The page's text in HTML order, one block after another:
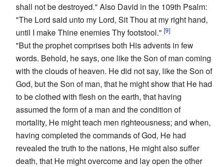
shall not be destroyed." Also David in the 109th Psalm:
"The Lord said unto my Lord, Sit Thou at my right hand,
until I make Thine enemies Thy footstool." [9]
"But the prophet comprises both His advents in few
words. Behold, he says, one like the Son of man coming
with the clouds of heaven. He did not say, like the Son of
God, but the Son of man, that he might show that He had
to be clothed with flesh on the earth, that having
assumed the form of a man and the condition of
mortality, He might teach men righteousness; and when,
having completed the commands of God, He had
revealed the truth to the nations, He might also suffer
death, that He might overcome and lay open the other